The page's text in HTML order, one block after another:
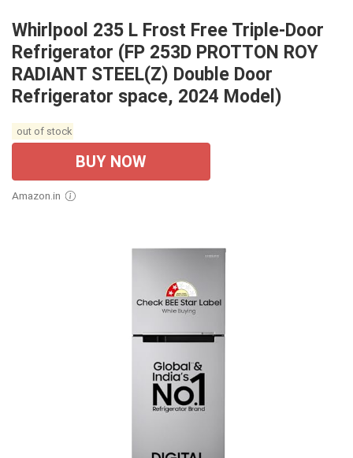
Whirlpool 235 L Frost Free Triple-Door
Refrigerator (FP 253D PROTTON ROY
RADIANT STEEL(Z) Double Door
Refrigerator space, 2024 Model)
out of stock
BUY NOW
Amazon.in